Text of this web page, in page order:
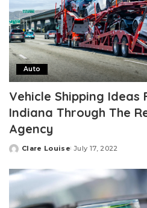
Auto
Vehicle Shipping Ideas
Indiana Through The
Agency
Posted
Clare Louise July 17, 2022